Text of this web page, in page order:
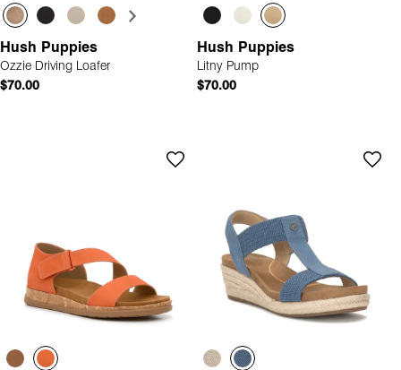
Hush Puppies
Ozzie Driving Loafer
$70.00
Hush Puppies
Litny Pump
$70.00